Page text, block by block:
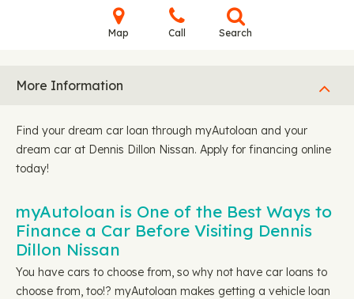
Map Call Search
More Information
Find your dream car loan through myAutoloan and your
dream car at Dennis Dillon Nissan. Apply for financing online
today!
myAutoloan is One of the Best Ways to
Finance a Car Before Visiting Dennis
Dillon Nissan
You have cars to choose from, so why not have car loans to
choose from, too!? myAutoloan makes getting a vehicle loan